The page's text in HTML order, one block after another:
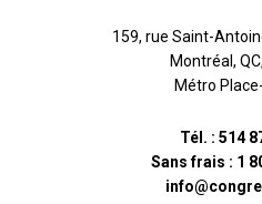
159, rue Saint-
Montréal , QC,
Métro
Tél. : 514
Sans frais : 1